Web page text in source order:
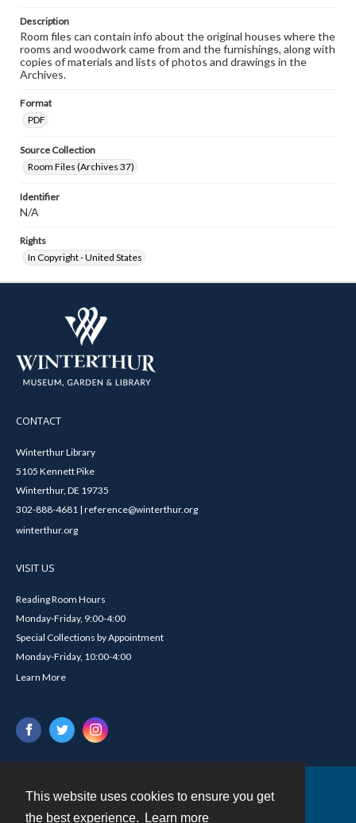
This website uses cookies to ensure you get
the best experience.
Learn more
Description
Room files can contain info about the original houses where the
rooms and woodwork came from and the furnishings, along with
copies of materials and lists of photos and drawings in the
Archives.
Format
PDF
Source Collection
Room Files (Archives 37)
Identifier
N/A
Rights
In Copyright - United States
CONTACT
Winterthur Library
5105 Kennett Pike
Winterthur, DE 19735
302-888-4681 | reference@winterthur.org
winterthur.org
VISIT US
Reading Room Hours
Monday-Friday, 9:00-4:00
Special Collections by Appointment
Monday-Friday, 10:00-4:00
Learn More